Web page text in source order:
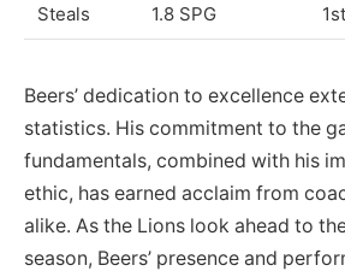
Steals 1.8 SPG 1st
Beers’ dedication to excellence
statistics. His commitment to the
fundamentals, combined with his
ethic, has earned acclaim from
alike. As the Lions look ahead to
season, Beers’ presence and